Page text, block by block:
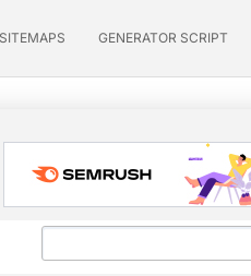
GENERATOR SCRIPT